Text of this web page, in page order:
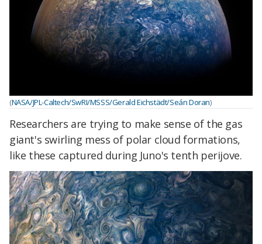
(NASA/JPL-Caltech/SwRI/MSSS/Gerald Eichstädt/Seán Doran)
Researchers are trying to make sense of the gas
giant's swirling mess of polar cloud formations,
like these captured during Juno's tenth perijove.